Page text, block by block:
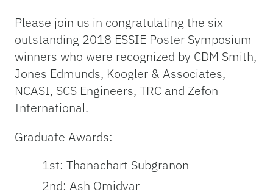
Please join us in congratulating the six
outstanding 2018 ESSIE Poster Symposium
winners who were recognized by CDM Smith,
Jones Edmunds, Koogler & Associates,
NCASI, SCS Engineers, TRC and Zefon
International.
Graduate Awards:
1st: Thanachart Subgranon
2nd: Ash Omidvar